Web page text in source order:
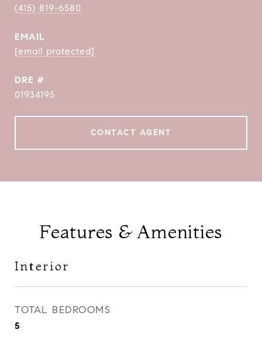
(415) 819-6580
EMAIL
[email protected]
DRE #
01934195
CONTACT AGENT
Features & Amenities
Interior
TOTAL BEDROOMS
5